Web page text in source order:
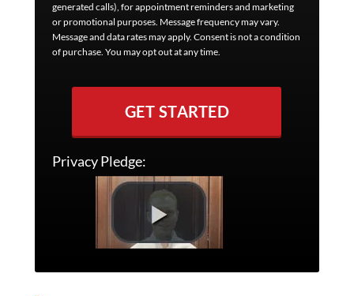
generated calls), for appointment reminders and marketing
or promotional purposes. Message frequency may vary.
Message and data rates may apply. Consent is not a condition
of purchase. You may opt out at any time.
GET STARTED
Privacy Pledge: